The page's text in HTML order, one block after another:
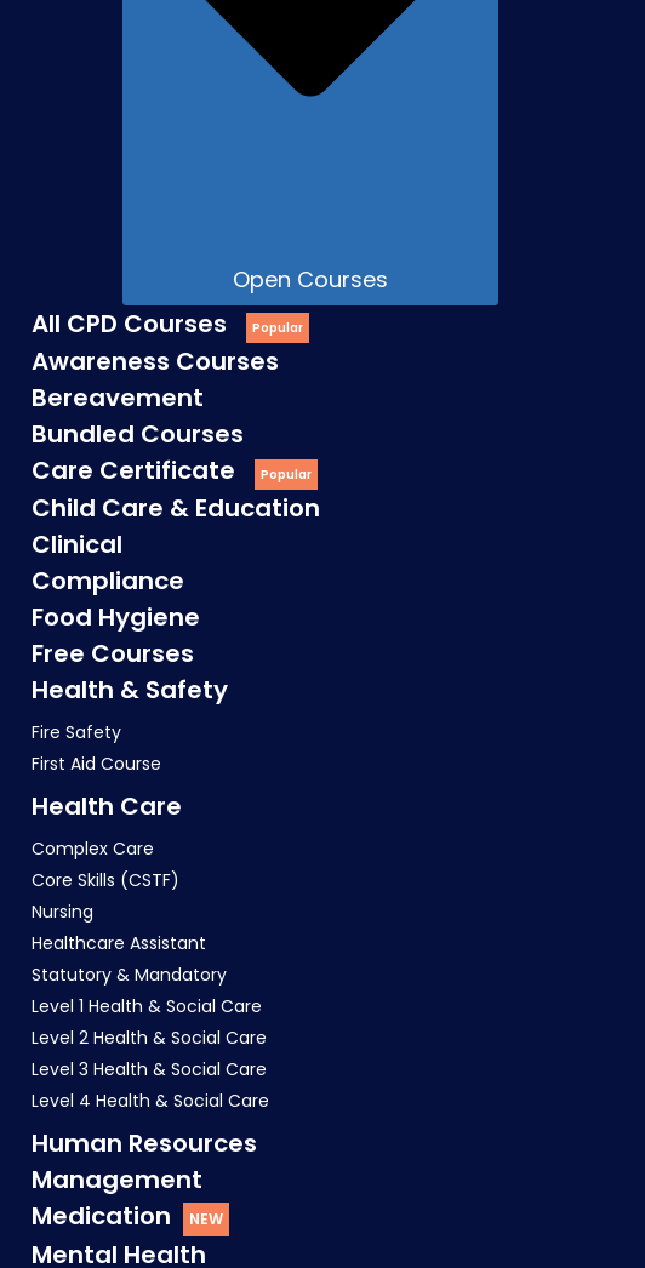
Open Courses
All CPD Courses
Awareness Courses
Bereavement
Bundled Courses
Care Certificate
Child Care & Education
Clinical
Compliance
Food Hygiene
Free Courses
Health & Safety
Fire Safety
First Aid Course
Health Care
Complex Care
Core Skills (CSTF)
Nursing
Healthcare Assistant
Statutory & Mandatory
Level 1 Health & Social Care
Level 2 Health & Social Care
Level 3 Health & Social Care
Level 4 Health & Social Care
Human Resources
Management
Medication
Mental Health